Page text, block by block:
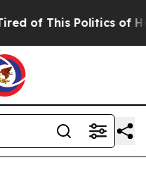
of This Politics of